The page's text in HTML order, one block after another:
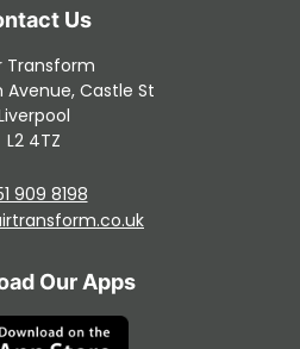
Hair Loss
at Hair
in Liverpool
Transform
Castle St
L2 4TZ
909 8198